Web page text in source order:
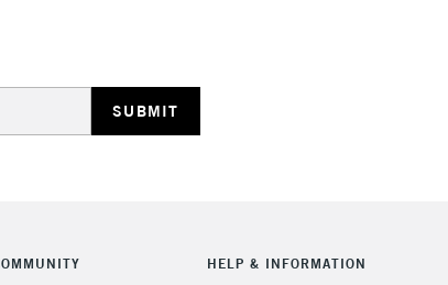
HELP & INFORMATION